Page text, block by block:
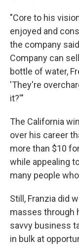
"Core to his
enjoyed and
the company
Company can
bottle of water,
'They're
it?'"
The California
over his career
more than $10
while appealing
many people
Still, Franzia did
masses through
savvy business
in bulk at